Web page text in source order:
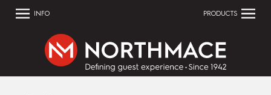
INFO PRODUCTS